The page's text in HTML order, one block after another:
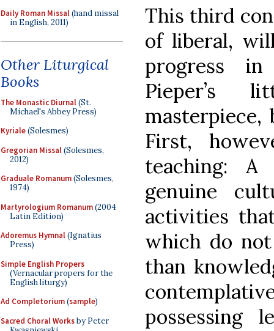
Daily Roman Missal(hand missal
in English, 2011)
Other Liturgical
Books
The Monastic Diurnal(St.
Michael's Abbey Press)
Kyriale(Solesmes)
Gregorian Missal(Solesmes,
2012)
Graduale Romanum(Solesmes,
1974)
Martyrologium Romanum(2004
Latin Edition)
Adoremus Hymnal(Ignatius
Press)
Simple English Propers
(Vernacular propers for the
English liturgy)
Ad Completorium(sample)
Sacred Choral Worksby Peter
This third
of liberal,
progress
Pieper’s
First,
teaching:
genuine
activities
which do
than
possessing